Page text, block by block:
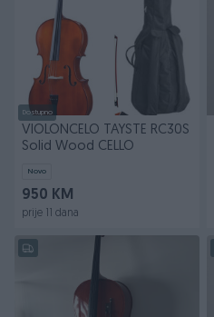
Dostupno
VIOLONCELO TAYSTE RC30S
Solid Wood CELLO
Novo
950 KM
prije 11 dana